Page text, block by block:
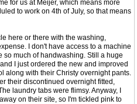
for us at Meijer, which means more
to work on 4th of July, so that means
here or there with the washing,
I don't have access to a machine
so much of handwashing. Still a huge
I just ordered the new and improved
along with their Christy overnight pants.
their discontinued overnight fitted,
laundry tabs were flimsy. Anyway, I
on their site, so I'm tickled pink to